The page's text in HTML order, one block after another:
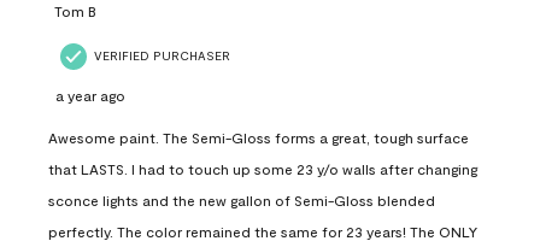
Tom B
VERIFIED PURCHASER
a year ago
Awesome paint. The Semi-Gloss forms a great, tough surface
that LASTS. I had to touch up some 23 y/o walls after changing
sconce lights and the new gallon of Semi-Gloss blended
perfectly. The color remained the same for 23 years! The ONLY